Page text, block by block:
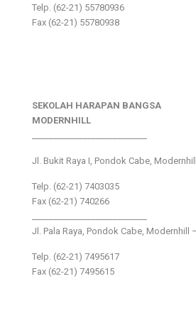
Telp. (62-21) 55780936
Fax (62-21) 55780938
SEKOLAH HARAPAN BANGSA
MODERNHILL
Jl. Bukit Raya I, Pondok Cabe,
Telp. (62-21) 7403035
Fax (62-21) 740266
Jl. Pala Raya, Pondok Cabe, Modernhill
Telp. (62-21) 7495617
Fax (62-21) 7495615